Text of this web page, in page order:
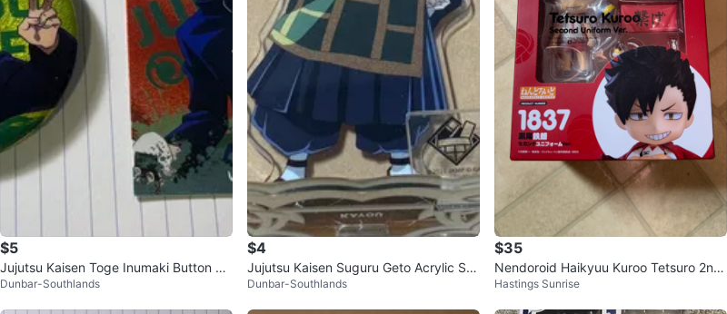
$5
Jujutsu Kaisen Toge Inumaki Button &
Card Set
Dunbar-Southlands
$4
Jujutsu Kaisen Suguru Geto Acrylic Sta
nd
Dunbar-Southlands
$35
Nendoroid Haikyuu Kuroo Tetsuro 2nd
Uniform Ver NEW Anime Figure
Hastings Sunrise